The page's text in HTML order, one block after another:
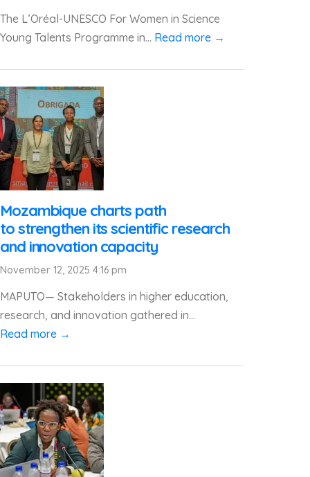
The L’Oréal-UNESCO For Women in Science
Young Talents Programme in... Read more →
Mozambique charts path
to strengthen its scientific research
and innovation capacity
November 12, 2025 4:16 pm
MAPUTO— Stakeholders in higher education,
research, and innovation gathered in...
Read more →